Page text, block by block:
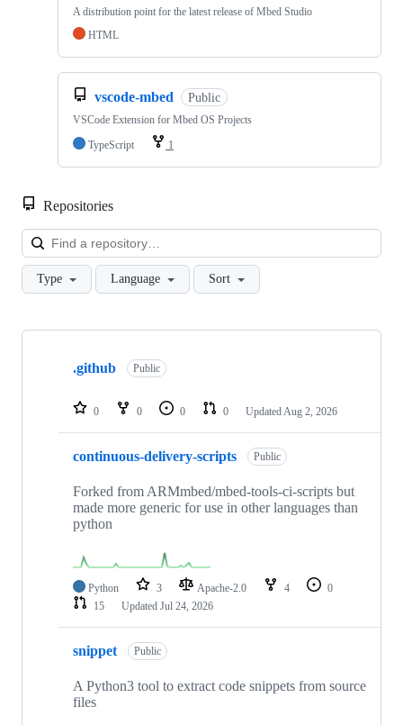
A distribution point for the latest release of Mbed Studio
HTML
vscode-mbed Public
VSCode Extension for Mbed OS Projects
TypeScript
1
Repositories
Type Language Sort
Showing
repositories
.github Public
0 0 0 0 Updated Aug 2, 2026
continuous-delivery-scripts Public
Forked from ARMmbed/mbed-tools-ci-scripts but
made more generic for use in other languages than
python
Python 3 Apache-2.0 4
0
15
Updated Jul 24, 2026
snippet Public
A Python3 tool to extract code snippets from source
files